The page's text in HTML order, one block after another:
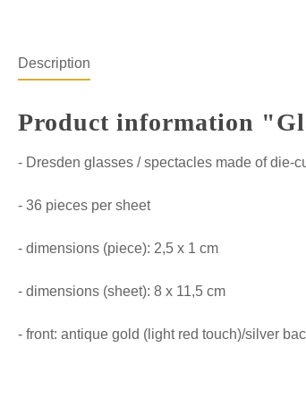
Description
Product information
- Dresden glasses / spectacles made of die-
- 36 pieces per sheet
- dimensions (piece): 2,5 x 1 cm
- dimensions (sheet): 8 x 11,5 cm
- front: antique gold (light red touch)/silver